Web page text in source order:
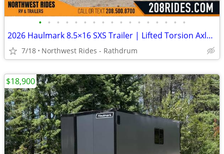
• • • • • • • • • • • • • • • • •
2026 Haulmark 8.5×16 SXS Trailer | Lifted Torsion Axles | RV Window
7/18 Northwest Rides - Rathdrum
$18,900